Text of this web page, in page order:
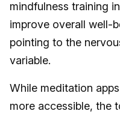
mindfulness training
improve overall well-
pointing to the
variable.
While meditation
more accessible, the